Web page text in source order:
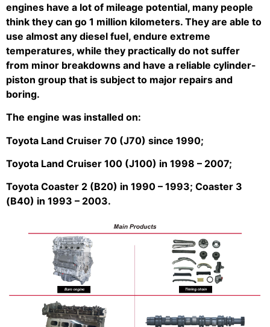
engines have a lot of mileage potential, many people
think they can go 1 million kilometers. They are able to
use almost any diesel fuel, endure extreme
temperatures, while they practically do not suffer
from minor breakdowns and have a reliable cylinder-
piston group that is subject to major repairs and
boring.
The engine was installed on:
Toyota Land Cruiser 70 (J70) since 1990;
Toyota Land Cruiser 100 (J100) in 1998 – 2007;
Toyota Coaster 2 (B20) in 1990 – 1993; Coaster 3
(B40) in 1993 – 2003.